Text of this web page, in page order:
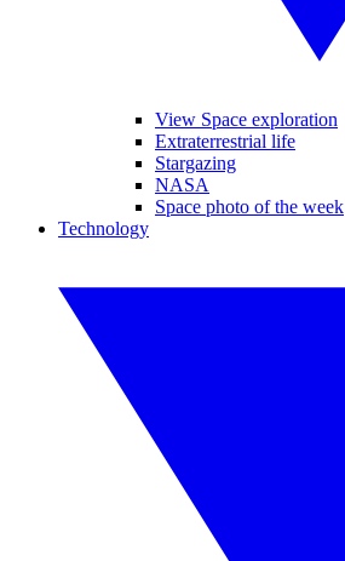
View Space exploration
Extraterrestrial life
Stargazing
NASA
Space photo of the week
Technology